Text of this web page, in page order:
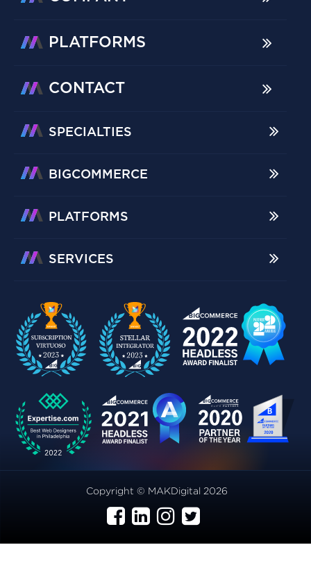
PLATFORMS
CONTACT
SPECIALTIES
BIGCOMMERCE
PLATFORMS
SERVICES
Copyright © MAKDigital 2026